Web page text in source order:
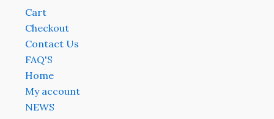
Cart
Checkout
Contact Us
FAQ'S
Home
My account
NEWS